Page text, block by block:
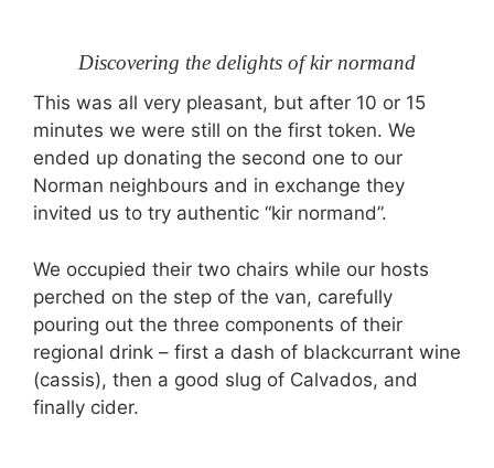
Discovering the delights of kir normand
This was all very pleasant, but after 10 or 15
minutes we were still on the first token. We
ended up donating the second one to our
Norman neighbours and in exchange they
invited us to try authentic “kir normand”.
We occupied their two chairs while our hosts
perched on the step of the van, carefully
pouring out the three components of their
regional drink – first a dash of blackcurrant wine
(cassis), then a good slug of Calvados, and
finally cider.